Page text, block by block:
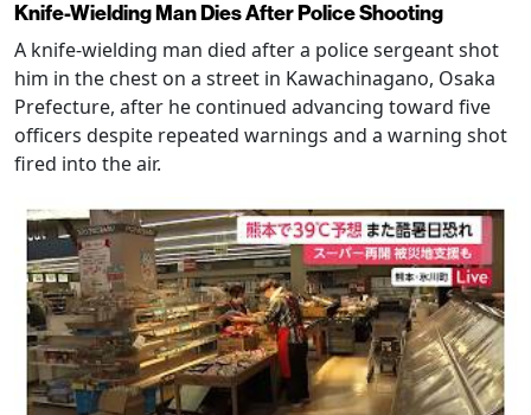
Knife-Wielding Man Dies After Police Shooting
A knife-wielding man died after a police sergeant shot
him in the chest on a street in Kawachinagano, Osaka
Prefecture, after he continued advancing toward five
officers despite repeated warnings and a warning shot
fired into the air.